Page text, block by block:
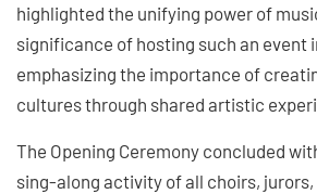
highlighted the unifying power of
significance of hosting such an event
emphasizing the importance of
cultures through shared artistic
The Opening Ceremony concluded
sing-along activity of all choirs, jurors,